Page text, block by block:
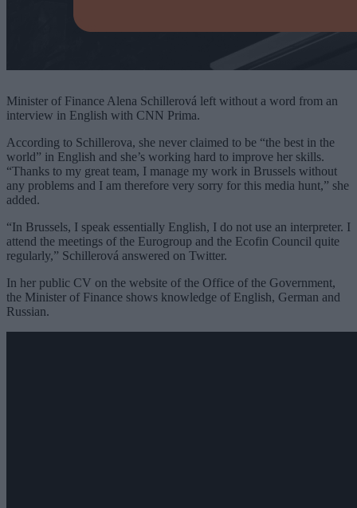
Minister of Finance Alena Schillerová left without a word from an
interview in English with CNN Prima.
According to Schillerova, she never claimed to be “the best in the
world” in English and she’s working hard to improve her skills.
“Thanks to my great team, I manage my work in Brussels without
any problems and I am therefore very sorry for this media hunt,” she
added.
“In Brussels, I speak essentially English, I do not use an interpreter. I
attend the meetings of the Eurogroup and the Ecofin Council quite
regularly,” Schillerová answered on Twitter.
In her public CV on the website of the Office of the Government,
the Minister of Finance shows knowledge of English, German and
Russian.